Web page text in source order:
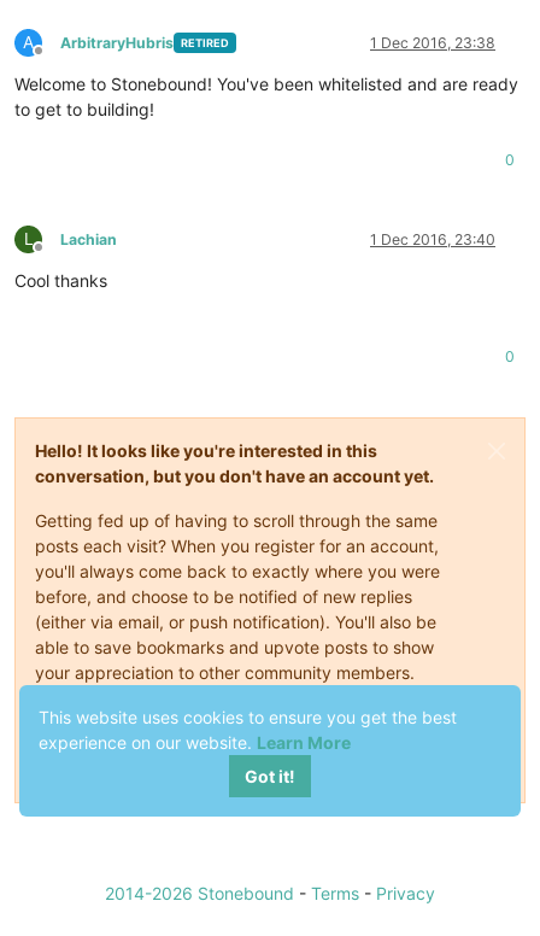
A
Offline
ArbitraryHubris RETIRED 1 Dec 2016, 23:38
Welcome to Stonebound! You've been whitelisted and are ready
to get to building!
0
L
Offline
Lachian 1 Dec 2016, 23:40
Cool thanks
0
Hello! It looks like you're interested in this
conversation, but you don't have an account yet.
Getting fed up of having to scroll through the same
posts each visit? When you register for an account,
you'll always come back to exactly where you were
before, and choose to be notified of new replies
(either via email, or push notification). You'll also be
able to save bookmarks and upvote posts to show
your appreciation to other community members.
With your input, this post could be even better 💗
2014-2026 Stonebound - Terms - Privacy
This website uses cookies to ensure you get the best
experience on our website. Learn More
Got it!